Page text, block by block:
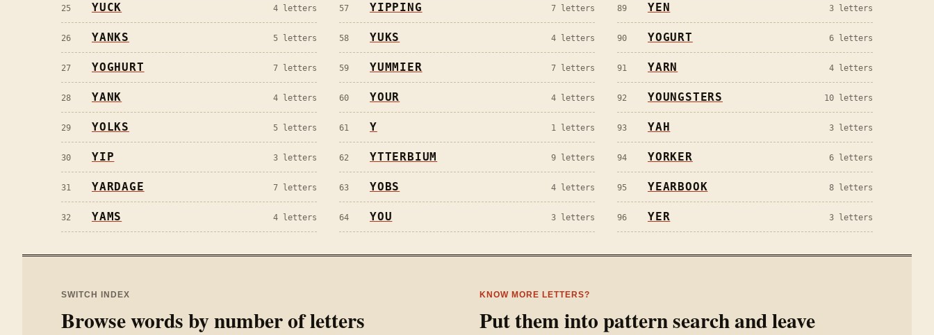
25 YUCK 4 letters
26 YANKS 5 letters
27 YOGHURT 7 letters
28 YANK 4 letters
29 YOLKS 5 letters
30 YIP 3 letters
31 YARDAGE 7 letters
32 YAMS 4 letters
57 YIPPING 7 letters
58 YUKS 4 letters
59 YUMMIER 7 letters
60 YOUR 4 letters
61 Y 1 letters
62 YTTERBIUM 9 letters
63 YOBS 4 letters
64 YOU 3 letters
89 YEN 3 letters
90 YOGURT 6 letters
91 YARN 4 letters
92 YOUNGSTERS 10 letters
93 YAH 3 letters
94 YORKER 6 letters
95 YEARBOOK 8 letters
96 YER 3 letters
SWITCH INDEX
Browse words by number of letters
KNOW MORE LETTERS?
Put them into pattern search and leave